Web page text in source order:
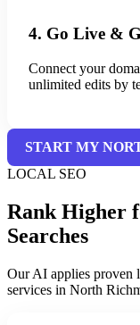
4. Go Live &
Connect your
unlimited edits by
START MY
LOCAL SEO
Rank Higher
Searches
Our AI applies proven
services in North